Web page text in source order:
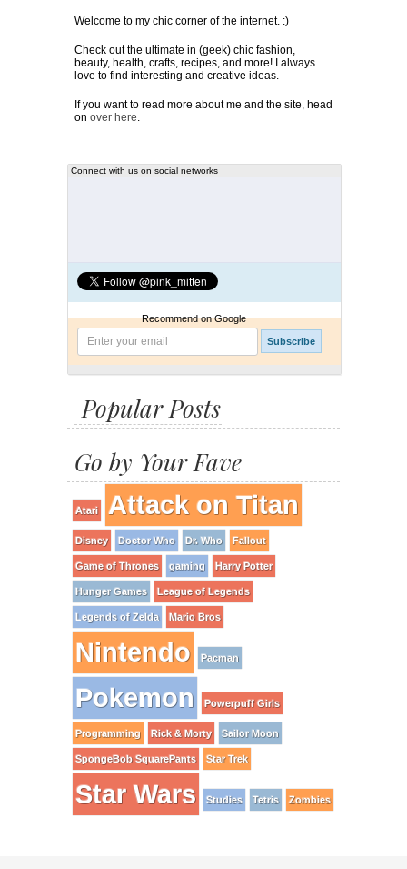
Welcome to my chic corner of the internet. :)
Check out the ultimate in (geek) chic fashion,
beauty, health, crafts, recipes, and more! I always
love to find interesting and creative ideas.
If you want to read more about me and the site, head
on over here.
Connect with us on social networks
Recommend on Google
Popular Posts
Go by Your Fave
Atari Attack on Titan
Disney Doctor Who Dr. Who Fallout
Game of Thrones gaming Harry Potter
Hunger Games League of Legends
Legends of Zelda Mario Bros
Nintendo Pacman
Pokemon Powerpuff Girls
Programming Rick & Morty Sailor Moon
SpongeBob SquarePants Star Trek
Star Wars Studies Tetris Zombies